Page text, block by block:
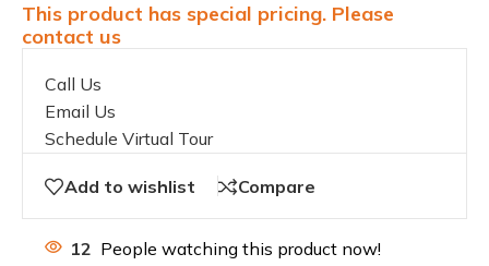
This product has special pricing. Please
contact us
Call Us
Email Us
Schedule Virtual Tour
Add to wishlist Compare
12 People watching this product now!